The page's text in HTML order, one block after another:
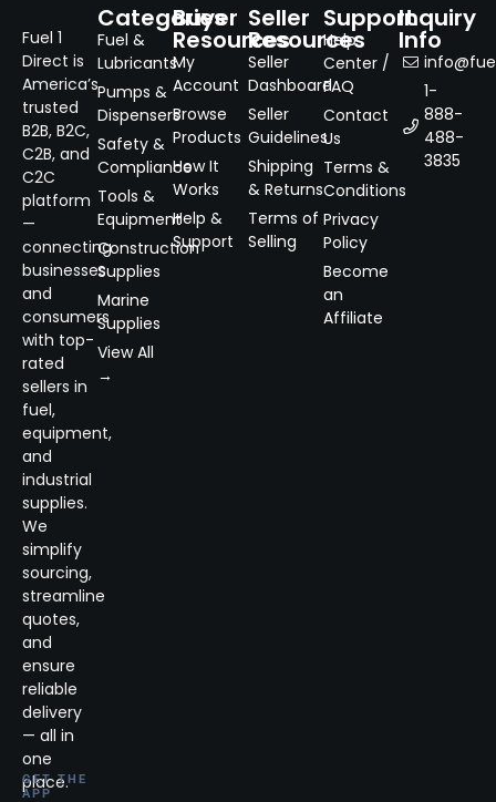
Fuel 1
Direct is
America’s
trusted
B2B, B2C,
C2B, and
C2C
platform
—
connecting
businesses
and
consumers
with top-
rated
sellers in
fuel,
equipment,
and
industrial
supplies.
We
simplify
sourcing,
streamline
quotes,
and
ensure
reliable
delivery
— all in
one
place.
GET THE
APP
Categories
Fuel &
Lubricants
Pumps &
Dispensers
Safety &
Compliance
Tools &
Equipment
Construction
Supplies
Marine
Supplies
View All
→
Buyer
Resources
My
Account
Browse
Products
How It
Works
Help &
Support
Seller
Resources
Seller
Dashboard
Seller
Guidelines
Shipping
& Returns
Terms of
Selling
Support
Help
Center /
FAQ
Contact
Us
Terms &
Conditions
Privacy
Policy
Become
an
Affiliate
Inquiry
Info
1-
888-
488-
3835